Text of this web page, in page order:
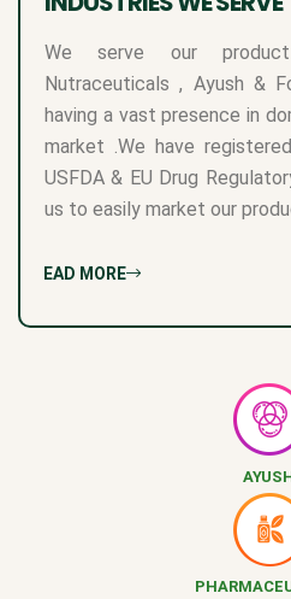
We serve our
Nutraceuticals , Ayush &
having a vast presence in
market .We have
USFDA & EU Drug
us to easily market our
READ MORE